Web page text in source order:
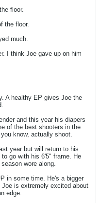
floor.
the floor.
much.
I think Joe gave up on him
A healthy EP gives Joe the
and this year his diapers
of the best shooters in the
know, actually shoot.
year but will return to his
go with his 6'5" frame. He
wore along.
in some time. He's a bigger
is extremely excited about
edge.